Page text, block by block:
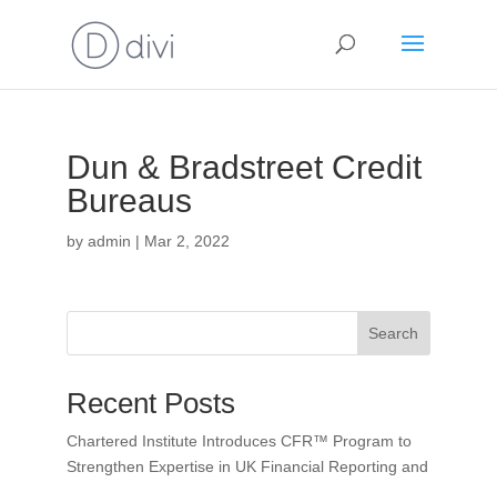
Dun & Bradstreet Credit
Bureaus
by admin | Mar 2, 2022
Search
Recent Posts
Chartered Institute Introduces CFR™ Program to
Strengthen Expertise in UK Financial Reporting and